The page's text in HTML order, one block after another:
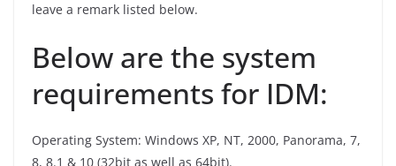
leave a remark listed below.
Below are the system
requirements for IDM:
Operating System: Windows XP, NT, 2000, Panorama, 7,
8, 8.1 & 10 (32bit as well as 64bit).